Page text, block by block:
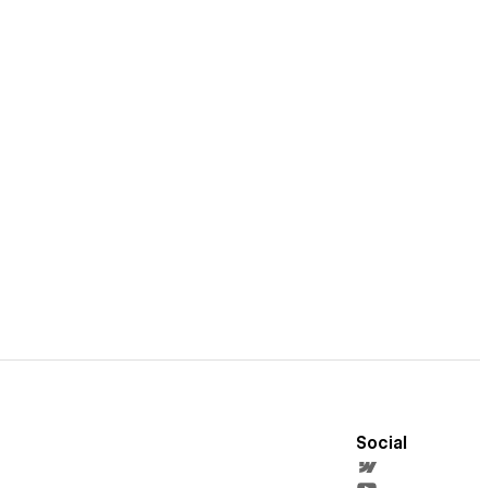
Social